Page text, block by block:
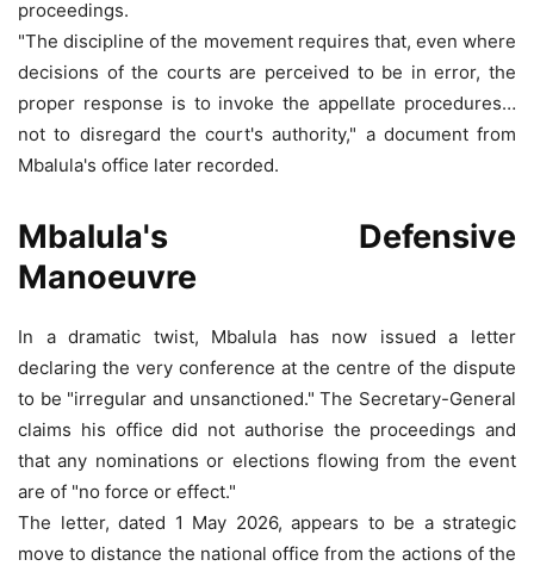
proceedings.
"The discipline of the movement requires that, even where
decisions of the courts are perceived to be in error, the
proper response is to invoke the appellate procedures…
not to disregard the court's authority," a document from
Mbalula's office later recorded.
Mbalula's Defensive
Manoeuvre
In a dramatic twist, Mbalula has now issued a letter
declaring the very conference at the centre of the dispute
to be "irregular and unsanctioned." The Secretary-General
claims his office did not authorise the proceedings and
that any nominations or elections flowing from the event
are of "no force or effect."
The letter, dated 1 May 2026, appears to be a strategic
move to distance the national office from the actions of the